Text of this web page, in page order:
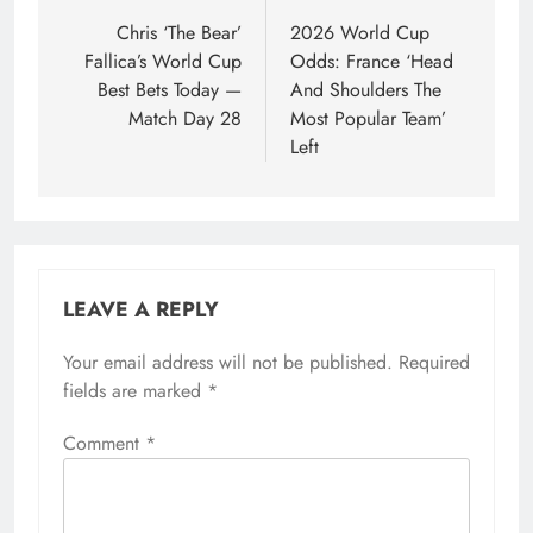
navigation
Chris ‘The Bear’
Fallica’s World Cup
Best Bets Today —
Match Day 28
2026 World Cup
Odds: France ‘Head
And Shoulders The
Most Popular Team’
Left
LEAVE A REPLY
Your email address will not be published. Required
fields are marked *
Comment *